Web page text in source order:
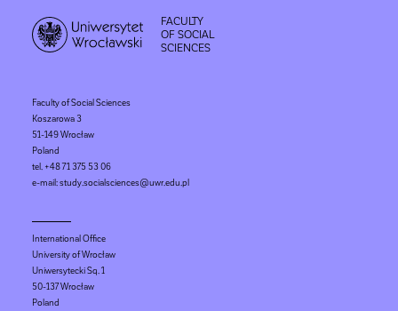
FACULTY
OF SOCIAL
SCIENCES
Faculty of Social Sciences
Koszarowa 3
51-149 Wrocław
Poland
tel. +48 71 375 53 06
e-mail: study.socialsciences@uwr.edu.pl
International Office
University of Wrocław
Uniwersytecki Sq. 1
50-137 Wrocław
Poland